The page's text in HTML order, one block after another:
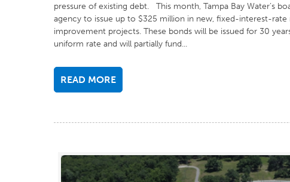
pressure of existing debt. This month, Tampa Bay Water’s
agency to issue up to $325 million in new, fixed-interest-
improvement projects. These bonds will be issued for 30
uniform rate and will partially fund...
READ MORE